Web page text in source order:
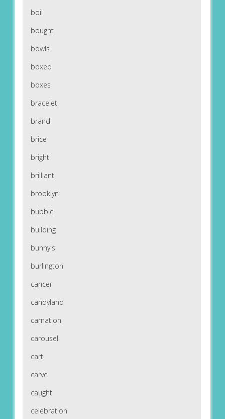
boil
bought
bowls
boxed
boxes
bracelet
brand
brice
bright
brilliant
brooklyn
bubble
building
bunny's
burlington
cancer
candyland
carnation
carousel
cart
carve
caught
celebration